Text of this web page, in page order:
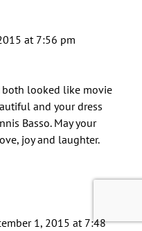
at 7:56 pm
looked like movie
and your dress
Basso. May your
joy and laughter.
1, 2015 at 7:48